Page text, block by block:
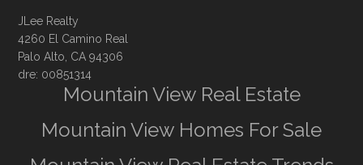
JLee Realty
4260 El Camino Real
Palo Alto, CA 94306
dre: 00851314
Mountain View Real Estate
Mountain View Homes For Sale